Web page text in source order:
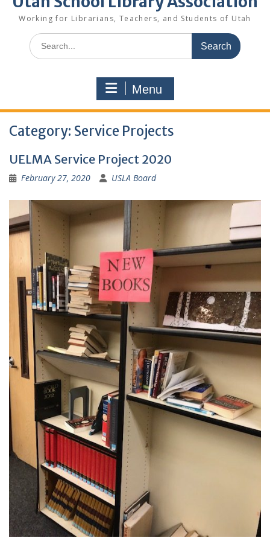
Working for Librarians, Teachers, and Students of Utah
Search
for:
Menu
Category: Service Projects
UELMA Service Project 2020
February 27, 2020 USLA Board